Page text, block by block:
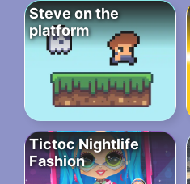
Steve on the
platform
Tictoc Nightlife
Fashion